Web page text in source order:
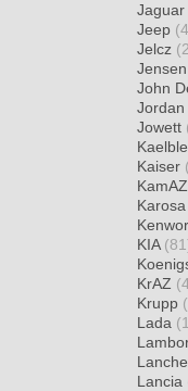
Jaguar
Jeep
Jelcz
Jensen
John
Jordan
Jowett
Kaelble
Kaiser
KamAZ
Karosa
KIA
KrAZ
Krupp
Lada
Lancia